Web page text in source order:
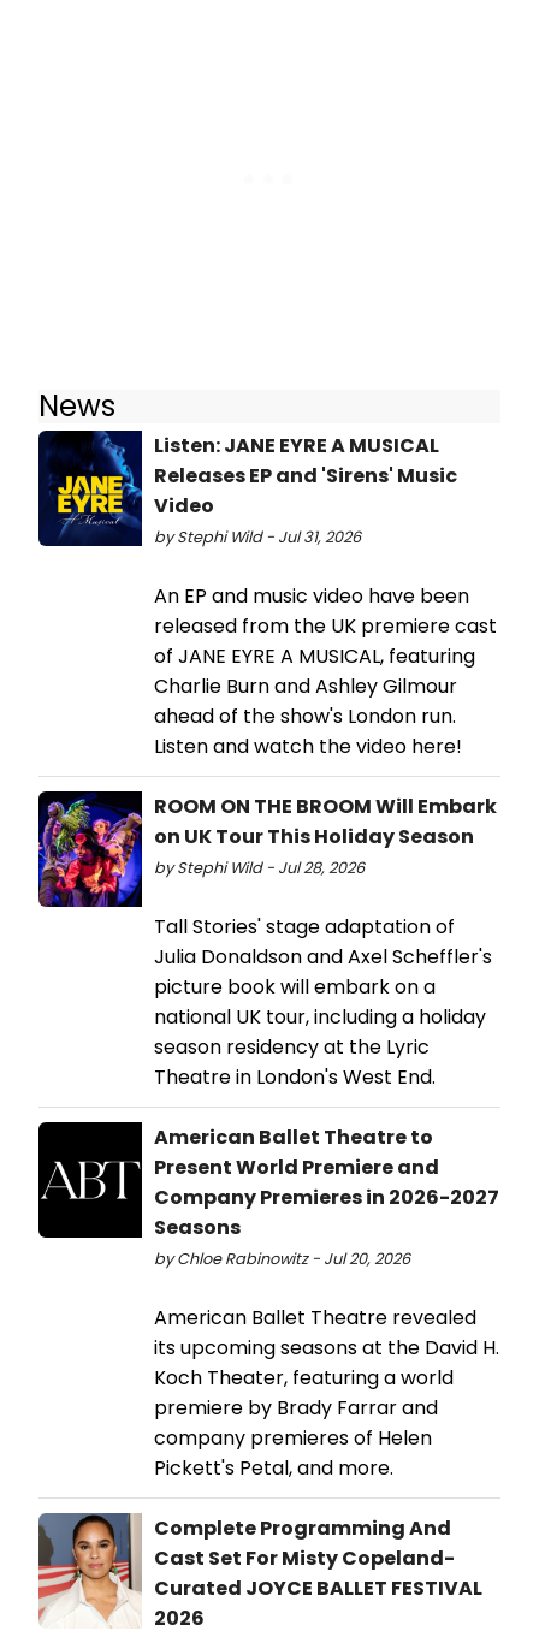
News
Listen: JANE EYRE A MUSICAL
Releases EP and 'Sirens' Music
Video
by Stephi Wild - Jul 31, 2026
An EP and music video have been
released from the UK premiere cast
of JANE EYRE A MUSICAL, featuring
Charlie Burn and Ashley Gilmour
ahead of the show's London run.
Listen and watch the video here!
ROOM ON THE BROOM Will Embark
on UK Tour This Holiday Season
by Stephi Wild - Jul 28, 2026
Tall Stories' stage adaptation of
Julia Donaldson and Axel Scheffler's
picture book will embark on a
national UK tour, including a holiday
season residency at the Lyric
Theatre in London's West End.
American Ballet Theatre to
Present World Premiere and
Company Premieres in 2026-2027
Seasons
by Chloe Rabinowitz - Jul 20, 2026
American Ballet Theatre revealed
its upcoming seasons at the David H.
Koch Theater, featuring a world
premiere by Brady Farrar and
company premieres of Helen
Pickett's Petal, and more.
Complete Programming And
Cast Set For Misty Copeland-
Curated JOYCE BALLET FESTIVAL
2026